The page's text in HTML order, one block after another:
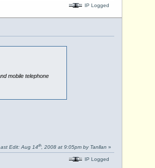
IP Logged
mobile telephone
Edit: Aug 14th, 2008 at 9:05pm by Tanllan »
IP Logged